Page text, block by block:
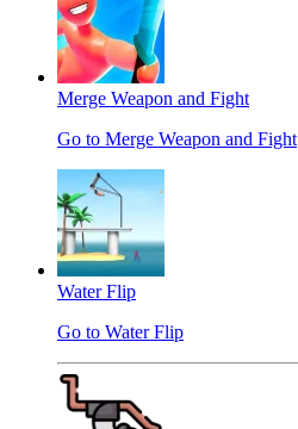
Merge Weapon and Fight
Go to Merge Weapon and Fight
Water Flip
Go to Water Flip